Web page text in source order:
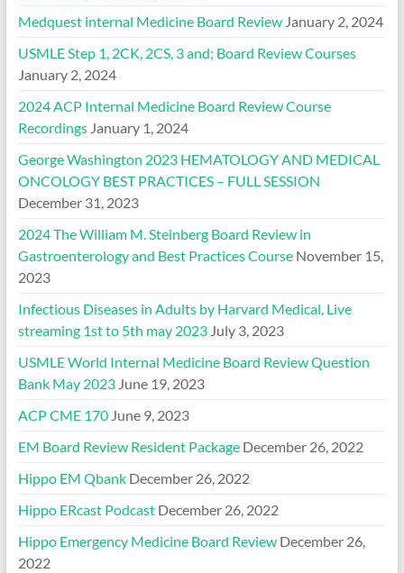
Medquest internal Medicine Board Review January 2, 2024
USMLE Step 1, 2CK, 2CS, 3 and; Board Review Courses
January 2, 2024
2024 ACP Internal Medicine Board Review Course
Recordings January 1, 2024
George Washington 2023 HEMATOLOGY AND MEDICAL
ONCOLOGY BEST PRACTICES – FULL SESSION
December 31, 2023
2024 The William M. Steinberg Board Review in
Gastroenterology and Best Practices Course November 15,
2023
Infectious Diseases in Adults by Harvard Medical, Live
streaming 1st to 5th may 2023 July 3, 2023
USMLE World Internal Medicine Board Review Question
Bank May 2023 June 19, 2023
ACP CME 170 June 9, 2023
EM Board Review Resident Package December 26, 2022
Hippo EM Qbank December 26, 2022
Hippo ERcast Podcast December 26, 2022
Hippo Emergency Medicine Board Review December 26,
2022